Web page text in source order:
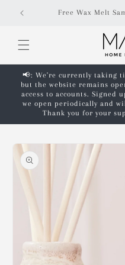
content
Free shipping on
📢: We're currently taking
but the website remains
access to accounts. Signed
we open periodically and
Thank you for your
Skip to
product
information